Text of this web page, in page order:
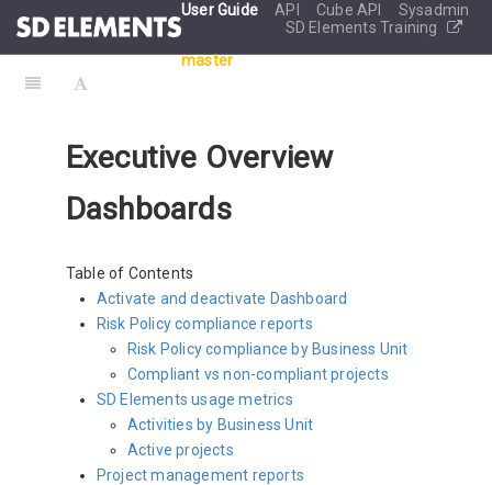
User Guide API Cube API
Sysadmin
SD Elements Training
master
Executive Overview
Dashboards
Table of Contents
Activate and deactivate Dashboard
Risk Policy compliance reports
Risk Policy compliance by Business Unit
Compliant vs non-compliant projects
SD Elements usage metrics
Activities by Business Unit
Active projects
Project management reports